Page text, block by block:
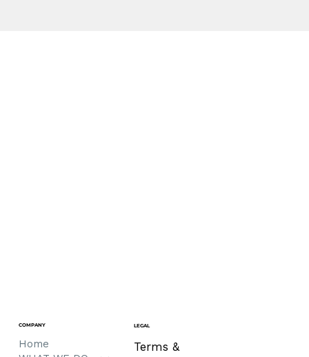
COMPANY
Home
LEGAL
Terms &